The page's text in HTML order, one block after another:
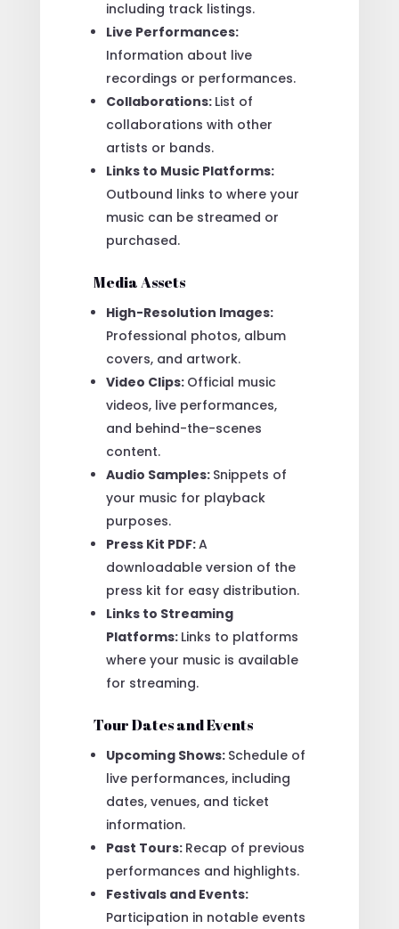
including track listings.
Live Performances:
Information about live
recordings or performances.
Collaborations: List of
collaborations with other
artists or bands.
Links to Music Platforms:
Outbound links to where your
music can be streamed or
purchased.
Media Assets
High-Resolution Images:
Professional photos, album
covers, and artwork.
Video Clips: Official music
videos, live performances,
and behind-the-scenes
content.
Audio Samples: Snippets of
your music for playback
purposes.
Press Kit PDF:A
downloadable version of the
press kit for easy distribution.
Links to Streaming
Platforms: Links to platforms
where your music is available
for streaming.
Tour Dates and Events
Upcoming Shows: Schedule of
live performances, including
dates, venues, and ticket
information.
Past Tours: Recap of previous
performances and highlights.
Festivals and Events:
Participation in notable events